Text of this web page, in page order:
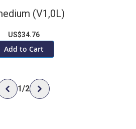
(V1,0L)
US$34.76
Add to Cart
1/2